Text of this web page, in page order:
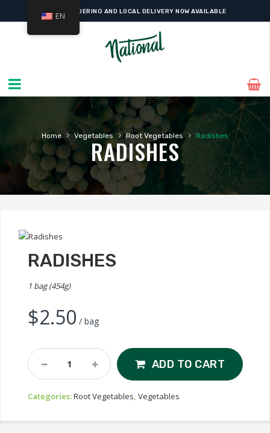
ONLINE ORDERING AND LOCAL DELIVERY NOW AVAILABLE
Home › Vegetables › Root Vegetables › Radishes
RADISHES
RADISHES
1 bag (454g)
$2.50 / bag
Radishes
Quantity
ADD TO CART
Categories:Root Vegetables Vegetables
EN